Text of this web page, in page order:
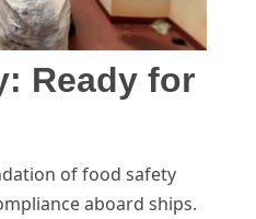
Ready for
of food safety
aboard ships.